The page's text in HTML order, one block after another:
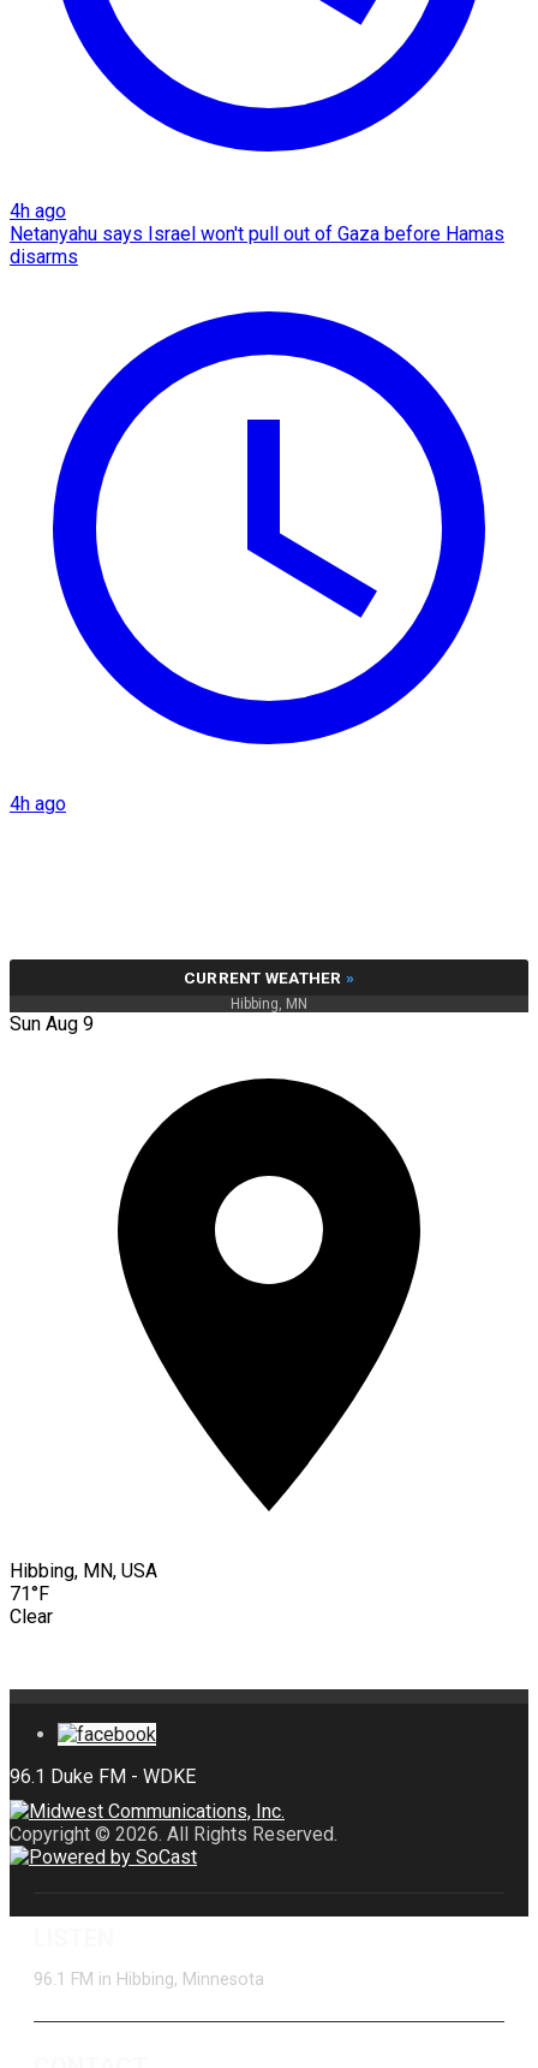
4h ago
Netanyahu says Israel won't pull out of Gaza before Hamas
disarms
4h ago
CURRENT WEATHER »
Hibbing, MN
Sun Aug 9
Hibbing, MN, USA
71°F
Clear
Copyright © 2026. All Rights Reserved.
96.1 FM in Hibbing, Minnesota